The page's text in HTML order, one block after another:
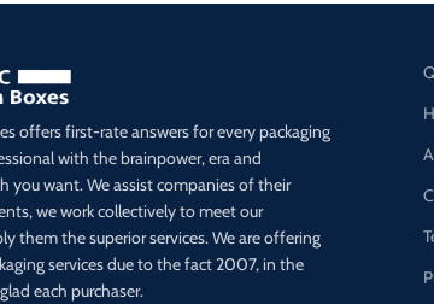
offers first-rate answers for every packaging
with the brainpower, era and
you want. We assist companies of their
we work collectively to meet our
them the superior services. We are offering
services due to the fact 2007, in the
each purchaser.